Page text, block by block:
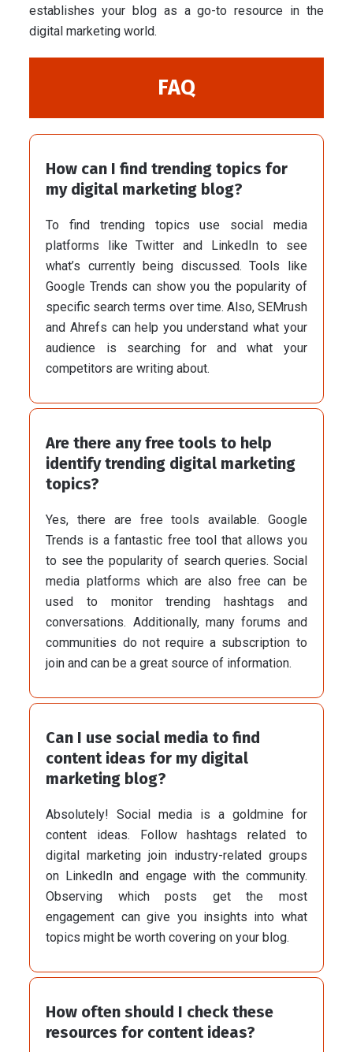
establishes your blog as a go-to resource in the
digital marketing world.
FAQ
How can I find trending topics for
my digital marketing blog?
To find trending topics use social media
platforms like Twitter and LinkedIn to see
what’s currently being discussed. Tools like
Google Trends can show you the popularity of
specific search terms over time. Also, SEMrush
and Ahrefs can help you understand what your
audience is searching for and what your
competitors are writing about.
Are there any free tools to help
identify trending digital marketing
topics?
Yes, there are free tools available. Google
Trends is a fantastic free tool that allows you
to see the popularity of search queries. Social
media platforms which are also free can be
used to monitor trending hashtags and
conversations. Additionally, many forums and
communities do not require a subscription to
join and can be a great source of information.
Can I use social media to find
content ideas for my digital
marketing blog?
Absolutely! Social media is a goldmine for
content ideas. Follow hashtags related to
digital marketing join industry-related groups
on LinkedIn and engage with the community.
Observing which posts get the most
engagement can give you insights into what
topics might be worth covering on your blog.
How often should I check these
resources for content ideas?